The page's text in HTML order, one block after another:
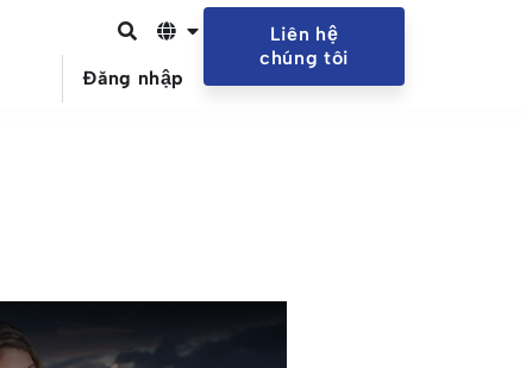
Đăng nhập
Liên hệ
chúng tôi